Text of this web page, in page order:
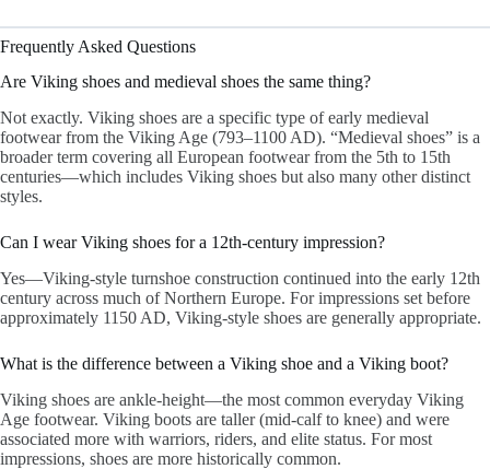
Frequently Asked Questions
Are Viking shoes and medieval shoes the same thing?
Not exactly. Viking shoes are a specific type of early medieval
footwear from the Viking Age (793–1100 AD). “Medieval shoes” is a
broader term covering all European footwear from the 5th to 15th
centuries—which includes Viking shoes but also many other distinct
styles.
Can I wear Viking shoes for a 12th-century impression?
Yes—Viking-style turnshoe construction continued into the early 12th
century across much of Northern Europe. For impressions set before
approximately 1150 AD, Viking-style shoes are generally appropriate.
What is the difference between a Viking shoe and a Viking boot?
Viking shoes are ankle-height—the most common everyday Viking
Age footwear. Viking boots are taller (mid-calf to knee) and were
associated more with warriors, riders, and elite status. For most
impressions, shoes are more historically common.